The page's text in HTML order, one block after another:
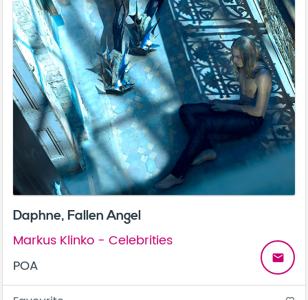
Daphne, Fallen Angel
Markus Klinko - Celebrities
POA
email